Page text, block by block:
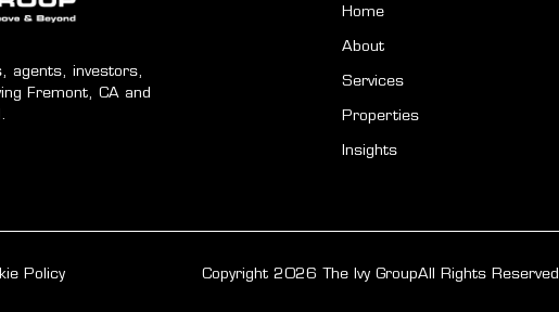
agents, investors,
Fremont, CA and
Home
About
Services
Properties
Insights
Policy Copyright 2026 The Ivy GroupAll Rights Reserved